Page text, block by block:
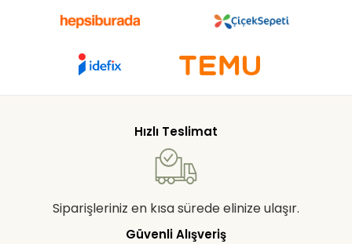
Hızlı Teslimat
Siparişleriniz en kısa sürede elinize ulaşır.
Güvenli Alışveriş